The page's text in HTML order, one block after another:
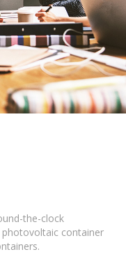
the-clock
container